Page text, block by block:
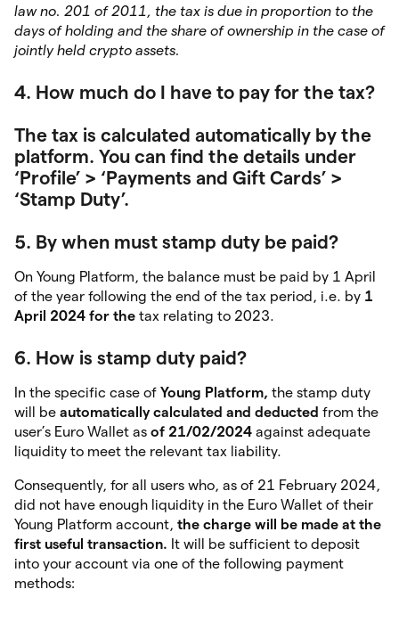
law no. 201 of 2011, the tax is due in proportion to the
days of holding and the share of ownership in the case of
jointly held crypto assets.
4. How much do I have to pay for the tax?
The tax is calculated automatically by the
platform. You can find the details under
‘Profile’ > ‘Payments and Gift Cards’ >
‘Stamp Duty’.
5. By when must stamp duty be paid?
On Young Platform, the balance must be paid by 1 April
of the year following the end of the tax period, i.e. by 1
April 2024 for the tax relating to 2023.
6. How is stamp duty paid?
In the specific case of Young Platform, the stamp duty
will be automatically calculated and deducted from the
user’s Euro Wallet as of 21/02/2024 against adequate
liquidity to meet the relevant tax liability.
Consequently, for all users who, as of 21 February 2024,
did not have enough liquidity in the Euro Wallet of their
Young Platform account, the charge will be made at the
first useful transaction. It will be sufficient to deposit
into your account via one of the following payment
methods: